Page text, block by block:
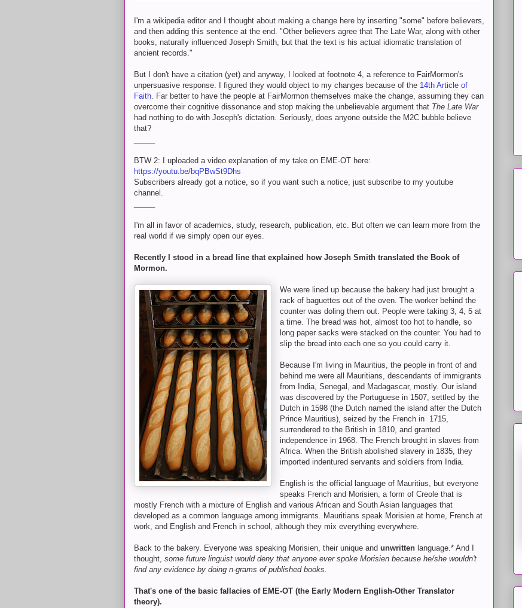
I'm a wikipedia editor and I thought about making a change here by inserting "some" before believers,
and then adding this sentence at the end. "Other believers agree that The Late War, along with other
books, naturally influenced Joseph Smith, but that the text is his actual idiomatic translation of
ancient records."
But I don't have a citation (yet) and anyway, I looked at footnote 4, a reference to FairMormon's
unpersuasive response. I figured they would object to my changes because of the 14th Article of
Faith . Far better to have the people at FairMormon themselves make the change, assuming they can
overcome their cognitive dissonance and stop making the unbelievable argument that The Late War
had nothing to do with Joseph's dictation. Seriously, does anyone outside the M2C bubble believe
that?
BTW 2: I uploaded a video explanation of my take on EME-OT here:
https://youtu.be/bqPBwSt9Dhs
Subscribers already got a notice, so if you want such a notice, just subscribe to my youtube
channel.
I'm all in favor of academics, study, research, publication, etc. But often we can learn more from the
real world if we simply open our eyes.
Recently I stood in a bread line that explained how Joseph Smith translated the Book of
Mormon.
We were lined up because the bakery had just brought a
rack of baguettes out of the oven. The worker behind the
counter was doling them out. People were taking 3, 4, 5 at
a time. The bread was hot, almost too hot to handle, so
long paper sacks were stacked on the counter. You had to
slip the bread into each one so you could carry it.
Because I'm living in Mauritius, the people in front of and
behind me were all Mauritians, descendants of immigrants
from India, Senegal, and Madagascar, mostly. Our island
was discovered by the Portuguese in 1507, settled by the
Dutch in 1598 (the Dutch named the island after the Dutch
Prince Mauritius), seized by the French in 1715,
surrendered to the British in 1810, and granted
independence in 1968. The French brought in slaves from
Africa. When the British abolished slavery in 1835, they
imported indentured servants and soldiers from India.
English is the official language of Mauritius, but everyone
speaks French and Morisien, a form of Creole that is
mostly French with a mixture of English and various African and South Asian languages that
developed as a common language among immigrants. Mauritians speak Morisien at home, French at
work, and English and French in school, although they mix everything everywhere.
Back to the bakery. Everyone was speaking Morisien, their unique and unwritten language.* And I
thought, some future linguist would deny that anyone ever spoke Morisien because he/she wouldn't
find any evidence by doing n-grams of published books.
That's one of the basic fallacies of EME-OT (the Early Modern English-Other Translator
theory).